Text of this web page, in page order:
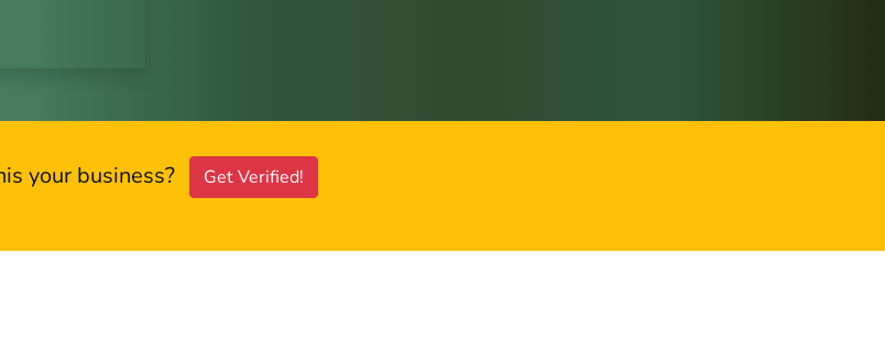
your business? Get Verified!